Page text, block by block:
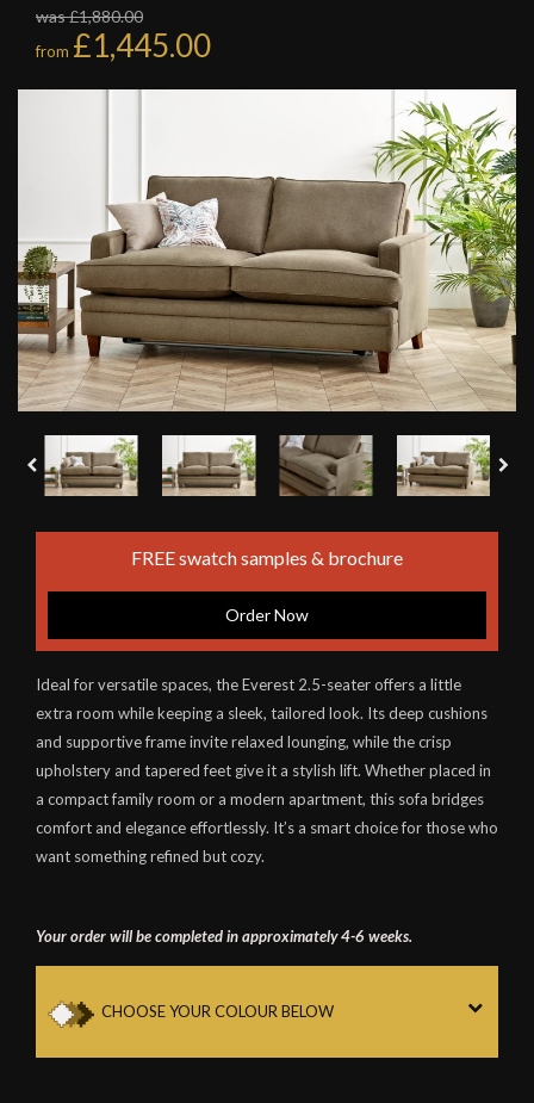
was £1,880.00
from £1,445.00
FREE swatch samples & brochure
Order Now
Ideal for versatile spaces, the Everest 2.5-seater offers a little
extra room while keeping a sleek, tailored look. Its deep cushions
and supportive frame invite relaxed lounging, while the crisp
upholstery and tapered feet give it a stylish lift. Whether placed in
a compact family room or a modern apartment, this sofa bridges
comfort and elegance effortlessly. It’s a smart choice for those who
want something refined but cozy.
Your order will be completed in approximately 4-6 weeks.
CHOOSE YOUR COLOUR BELOW